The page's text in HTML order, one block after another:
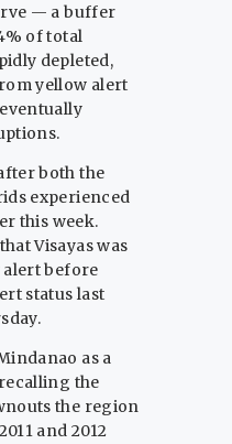
— a buffer
of total
depleted,
yellow alert
both the
experienced
this week.
Visayas was
alert before
status last
as a
the
the region
and 2012